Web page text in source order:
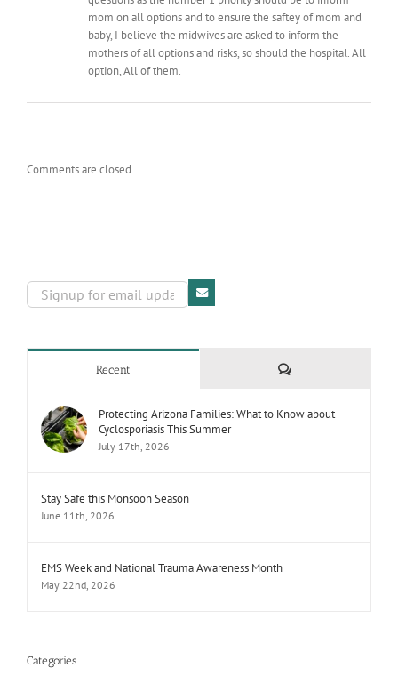
mom on all options and to ensure the saftey of mom and
baby, I believe the midwives are asked to inform the
mothers of all options and risks, so should the hospital. All
option, All of them.
Comments are closed.
Recent Comments
Protecting Arizona Families: What to Know about
Cyclosporiasis This Summer
July 17th, 2026
Stay Safe this Monsoon Season
June 11th, 2026
EMS Week and National Trauma Awareness Month
May 22nd, 2026
Categories